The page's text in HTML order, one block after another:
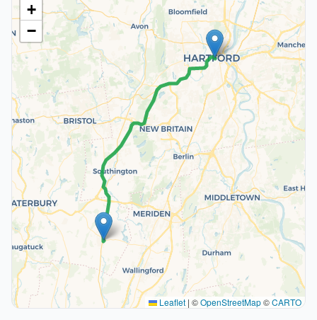
+
−
Leaflet | ©OpenStreetMap©CARTO